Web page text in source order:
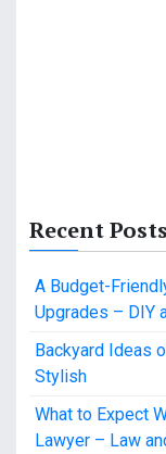
Recent Posts
A Budget-
Upgrades – DIY
Backyard Ideas
Stylish
What to Expect
Lawyer – Law